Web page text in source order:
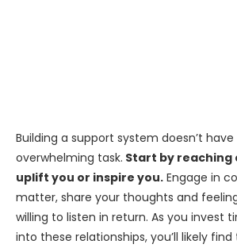
Building a support system doesn’t
overwhelming task. Start by reaching
uplift you or inspire you. Engage in
matter, share your thoughts and
willing to listen in return. As you invest
into these relationships, you’ll likely